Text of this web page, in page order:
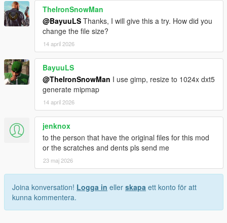
TheIronSnowMan
@BayuuLS Thanks, I will give this a try. How did you
change the file size?
14 april 2026
BayuuLS
@TheIronSnowMan I use gimp, resize to 1024x dxt5
generate mipmap
14 april 2026
jenknox
to the person that have the original files for this mod
or the scratches and dents pls send me
23 maj 2026
Joina konversation! Logga in eller skapa ett konto för att
kunna kommentera.